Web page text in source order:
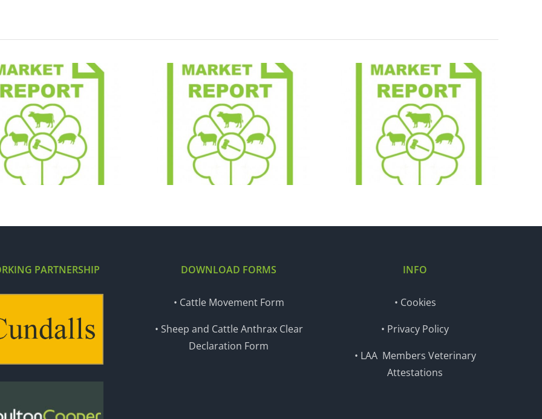
Market Report
04.12.18
Market Report
27.11.18
Market Report
18.12.18
PARTNERSHIP DOWNLOAD FORMS
• Cattle Movement Form
• Sheep and Cattle Anthrax Clear
Declaration Form
INFO
• Cookies
• Privacy Policy
• LAA Members Veterinary
Attestations